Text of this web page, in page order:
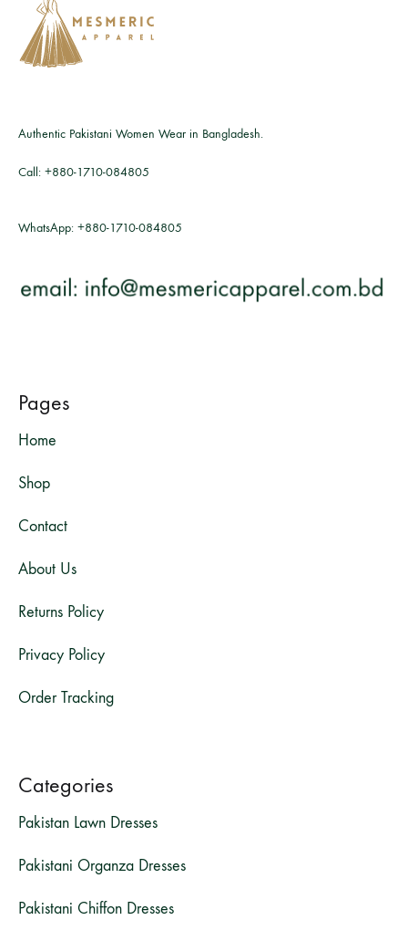
Authentic Pakistani Women Wear in Bangladesh.
Call: +880-1710-084805
WhatsApp: +880-1710-084805
Pages
Home
Shop
Contact
About Us
Returns Policy
Privacy Policy
Order Tracking
Categories
Pakistan Lawn Dresses
Pakistani Organza Dresses
Pakistani Chiffon Dresses